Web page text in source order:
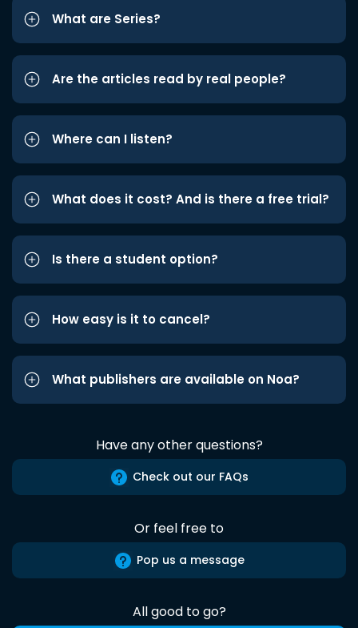
What are Series?
Are the articles read by real people?
Where can I listen?
What does it cost? And is there a free trial?
Is there a student option?
How easy is it to cancel?
What publishers are available on Noa?
Have any other questions?
Check out our FAQs
Or feel free to
Pop us a message
All good to go?